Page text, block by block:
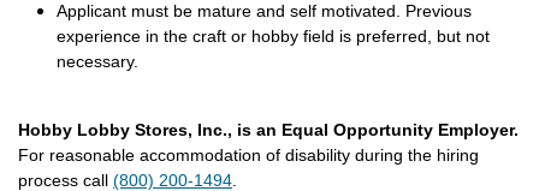
Applicant must be mature and self motivated. Previous
experience in the craft or hobby field is preferred, but not
necessary.
Hobby Lobby Stores, Inc., is an Equal Opportunity Employer.
For reasonable accommodation of disability during the hiring
process call (800) 200-1494